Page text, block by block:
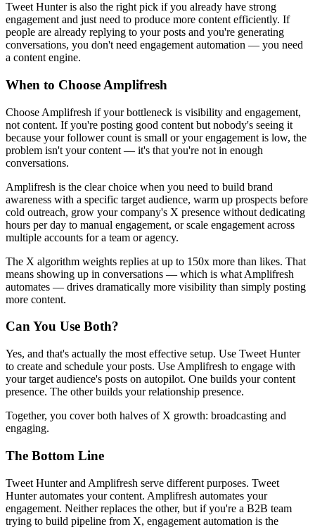
Tweet Hunter is also the right pick if you already have strong
engagement and just need to produce more content efficiently. If
people are already replying to your posts and you're generating
conversations, you don't need engagement automation — you need
a content engine.
When to Choose Amplifresh
Choose Amplifresh if your bottleneck is visibility and engagement,
not content. If you're posting good content but nobody's seeing it
because your follower count is small or your engagement is low, the
problem isn't your content — it's that you're not in enough
conversations.
Amplifresh is the clear choice when you need to build brand
awareness with a specific target audience, warm up prospects before
cold outreach, grow your company's X presence without dedicating
hours per day to manual engagement, or scale engagement across
multiple accounts for a team or agency.
The X algorithm weights replies at up to 150x more than likes. That
means showing up in conversations — which is what Amplifresh
automates — drives dramatically more visibility than simply posting
more content.
Can You Use Both?
Yes, and that's actually the most effective setup. Use Tweet Hunter
to create and schedule your posts. Use Amplifresh to engage with
your target audience's posts on autopilot. One builds your content
presence. The other builds your relationship presence.
Together, you cover both halves of X growth: broadcasting and
engaging.
The Bottom Line
Tweet Hunter and Amplifresh serve different purposes. Tweet
Hunter automates your content. Amplifresh automates your
engagement. Neither replaces the other, but if you're a B2B team
trying to build pipeline from X, engagement automation is the